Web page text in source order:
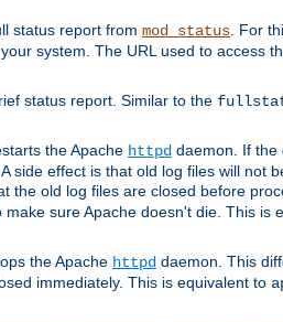
status report from mod_status . For
system. The URL used to access
status report. Similar to the
the Apache httpd daemon. If the
side effect is that old log files will not
the old log files are closed before
make sure Apache doesn't die. This is
the Apache httpd daemon. This
immediately. This is equivalent to